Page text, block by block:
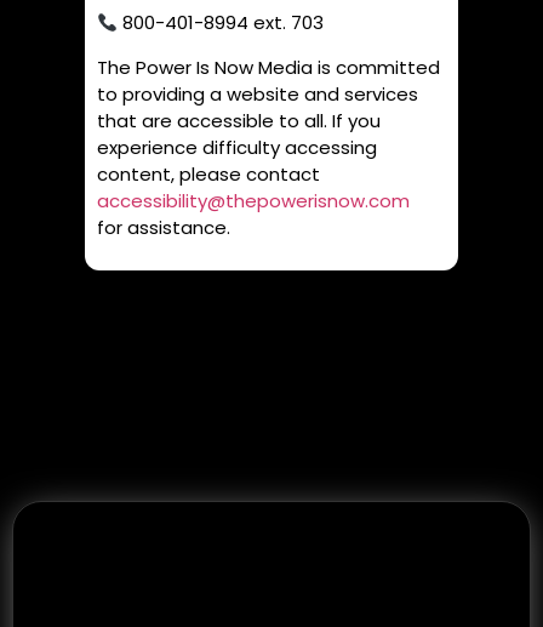
800-401-8994 ext. 703
The Power Is Now Media is committed
to providing a website and services
that are accessible to all. If you
experience difficulty accessing
content, please contact
accessibility@thepowerisnow.com
for assistance.